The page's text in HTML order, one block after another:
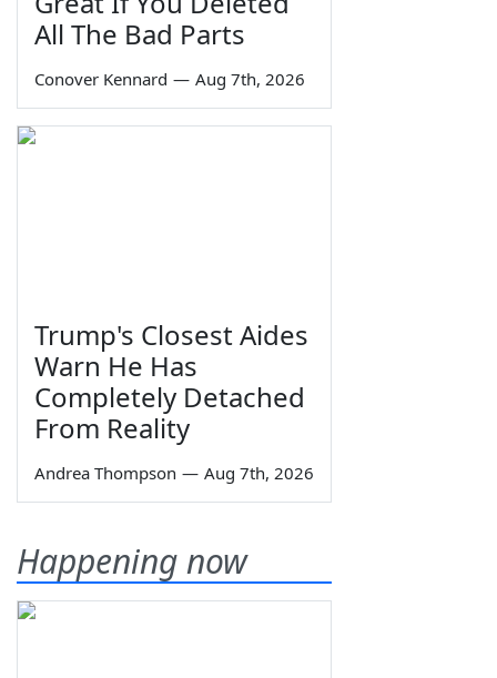
All The Bad Parts
Conover Kennard — Aug 7th, 2026
Trump's Closest Aides
Warn He Has
Completely Detached
From Reality
Andrea Thompson — Aug 7th, 2026
Happening now